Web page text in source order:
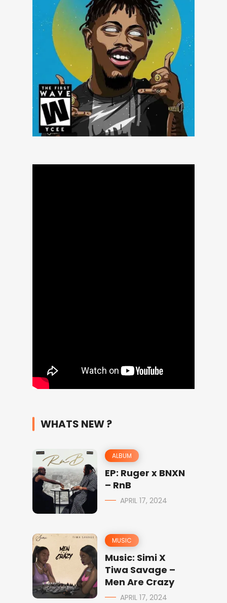
WHATS NEW ?
ALBUM
EP: Ruger x BNXN
– RnB
APRIL 17, 2024
MUSIC
Music: Simi X
Tiwa Savage –
Men Are Crazy
APRIL 17, 2024